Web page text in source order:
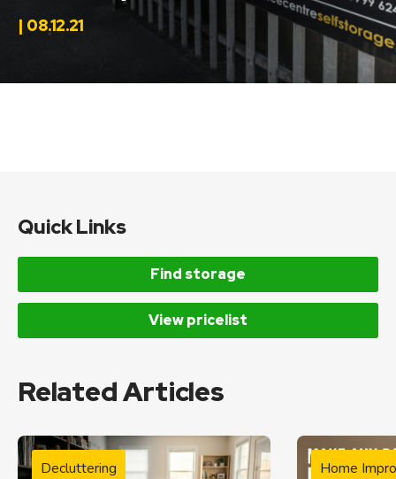
| 08.12.21
Quick Links
Find storage
View pricelist
Related Articles
Decluttering Home